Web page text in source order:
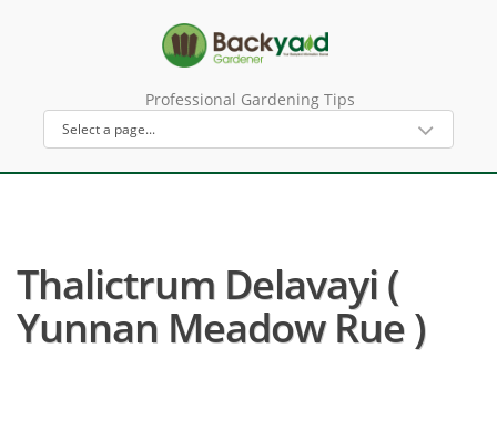
Professional Gardening Tips
Thalictrum Delavayi (
Yunnan Meadow Rue )